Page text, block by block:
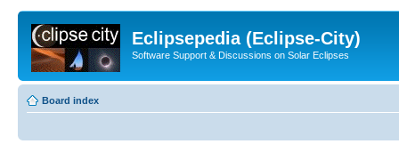
Eclipsepedia (Eclipse-City)
Software Support & Discussions on Solar Eclipses
Board index